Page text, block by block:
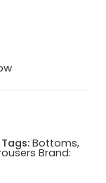
Tags: Bottoms,
Brand: